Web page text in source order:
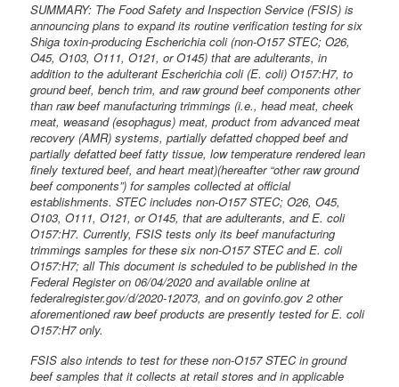
SUMMARY: The Food Safety and Inspection Service (FSIS) is
announcing plans to expand its routine verification testing for six
Shiga toxin-producing Escherichia coli (non-O157 STEC; O26,
O45, O103, O111, O121, or O145) that are adulterants, in
addition to the adulterant Escherichia coli (E. coli) O157:H7, to
ground beef, bench trim, and raw ground beef components other
than raw beef manufacturing trimmings (i.e., head meat, cheek
meat, weasand (esophagus) meat, product from advanced meat
recovery (AMR) systems, partially defatted chopped beef and
partially defatted beef fatty tissue, low temperature rendered lean
finely textured beef, and heart meat)(hereafter “other raw ground
beef components”) for samples collected at official
establishments. STEC includes non-O157 STEC; O26, O45,
O103, O111, O121, or O145, that are adulterants, and E. coli
O157:H7. Currently, FSIS tests only its beef manufacturing
trimmings samples for these six non-O157 STEC and E. coli
O157:H7; all This document is scheduled to be published in the
Federal Register on 06/04/2020 and available online at
federalregister.gov/d/2020-12073, and on govinfo.gov 2 other
aforementioned raw beef products are presently tested for E. coli
O157:H7 only.
FSIS also intends to test for these non-O157 STEC in ground
beef samples that it collects at retail stores and in applicable